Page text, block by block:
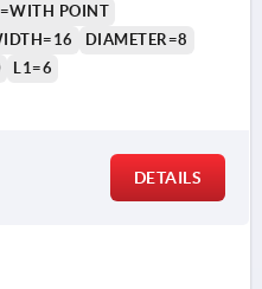
POINT
DIAMETER=8
L1=6
DETAILS